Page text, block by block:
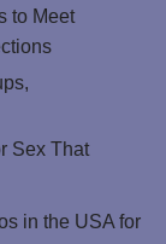
to Meet
Sex That
in the USA for